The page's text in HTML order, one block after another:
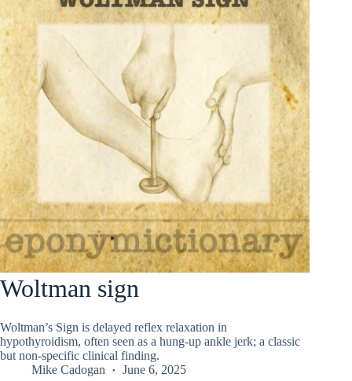
Woltman sign
Woltman’s Sign is delayed reflex relaxation in
hypothyroidism, often seen as a hung-up ankle jerk; a classic
but non-specific clinical finding.
Mike Cadogan
June 6, 2025